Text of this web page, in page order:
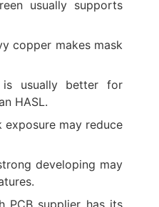
usually supports
copper makes mask
is usually better for
HASL.
exposure may reduce
developing may
PCB supplier has its